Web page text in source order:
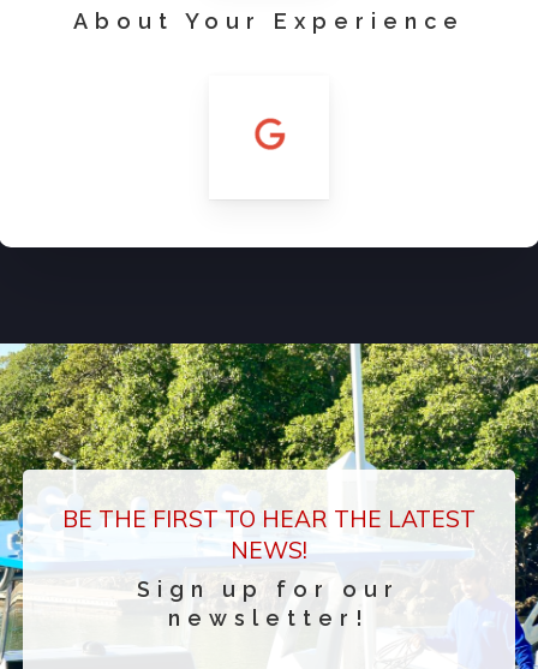
About Your Experience
BE THE FIRST TO HEAR THE LATEST
NEWS!
Sign up for our
newsletter!